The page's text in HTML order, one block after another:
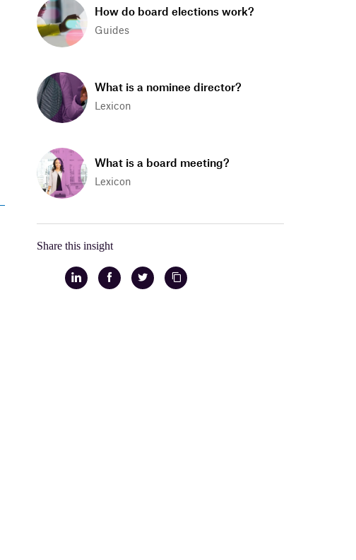
How do board elections work?
Guides
What is a nominee director?
Lexicon
What is a board meeting?
Lexicon
Share this insight